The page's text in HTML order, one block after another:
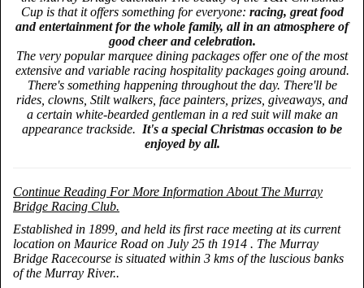
Cup is that it offers something for everyone: racing, great food
and entertainment for the whole family, all in an atmosphere of
good cheer and celebration.
The very popular marquee dining packages offer one of the most
extensive and variable racing hospitality packages going around.
There's something happening throughout the day. There'll be
rides, clowns, Stilt walkers, face painters, prizes, giveaways, and
a certain white-bearded gentleman in a red suit will make an
appearance trackside. It's a special Christmas occasion to be
enjoyed by all.
Continue Reading For More Information About The Murray
Bridge Racing Club.
Established in 1899, and held its first race meeting at its current
location on Maurice Road on July 25 th 1914 . The Murray
Bridge Racecourse is situated within 3 kms of the luscious banks
of the Murray River..